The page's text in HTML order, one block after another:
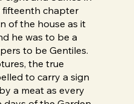
fifteenth chapter
of the house as it
he was to be a
to be Gentiles.
the true
to carry a sign
a meat as every